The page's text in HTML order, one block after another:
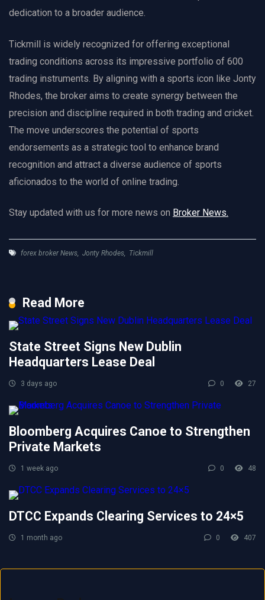
dedication to a broader audience.
Tickmill is widely recognized for offering exceptional
trading conditions across its impressive portfolio of 600
trading instruments. By aligning with a sports icon like Jonty
Rhodes, the broker aims to create synergy between the
precision and discipline required in both trading and cricket.
The move underscores the potential of sports
endorsements as a strategic tool to enhance brand
recognition and attract a diverse audience of sports
aficionados to the world of online trading.
Stay updated with us for more news on Broker News.
forex broker News Jonty Rhodes Tickmill
Read More
State Street Signs New Dublin
Headquarters Lease Deal
3 days ago 0 27
Bloomberg Acquires Canoe to Strengthen
Private Markets
1 week ago 0 48
DTCC Expands Clearing Services to 24×5
1 month ago 0 407